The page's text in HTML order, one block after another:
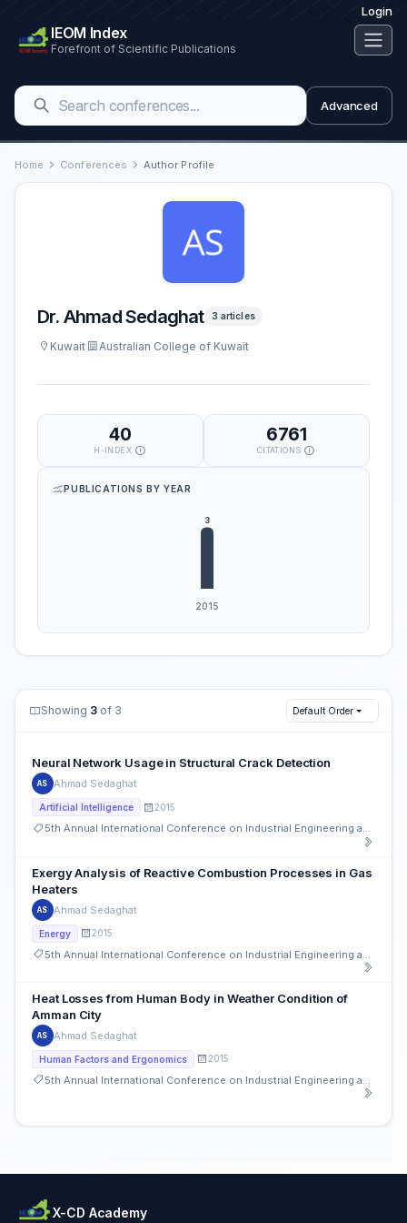
Login
IEOM Index
Forefront of Scientific Publications
Advanced
Home Conferences Author Profile
Dr. Ahmad Sedaghat 3 articles
Kuwait Australian College of Kuwait
40
H-INDEX
6761
CITATIONS
PUBLICATIONS BY YEAR
Showing 3 of 3 Default Order
Neural Network Usage in Structural Crack Detection
AS Ahmad Sedaghat
Artificial Intelligence 2015
5th Annual International Conference on Industrial Engineering and Operations Management
Exergy Analysis of Reactive Combustion Processes in Gas
Heaters
AS Ahmad Sedaghat
Energy 2015
Heat Losses from Human Body in Weather Condition of
Amman City
AS Ahmad Sedaghat
Human Factors and Ergonomics 2015
X-CD Academy